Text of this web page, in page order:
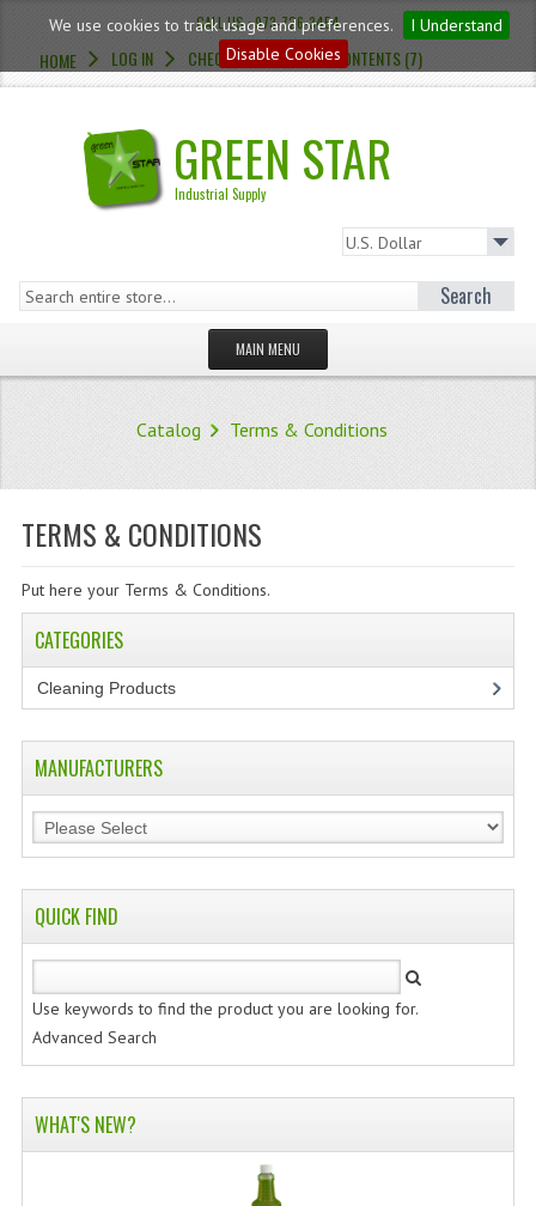
We use cookies to track usage and preferences.
I Understand
Disable Cookies
CALL US : 973-726-3454
HOME LOG IN CHECKOUT CART CONTENTS (7)
GREEN STAR
Industrial Supply
Search
MAIN MENU
SPECIALS
CATEGORIES
CONTACT US
Catalog Terms & Conditions
TERMS & CONDITIONS
Put here your Terms & Conditions.
CATEGORIES
Cleaning Products(7)
MANUFACTURERS
QUICK FIND
Use keywords to find the product you are looking for.
Advanced Search
WHAT'S NEW?